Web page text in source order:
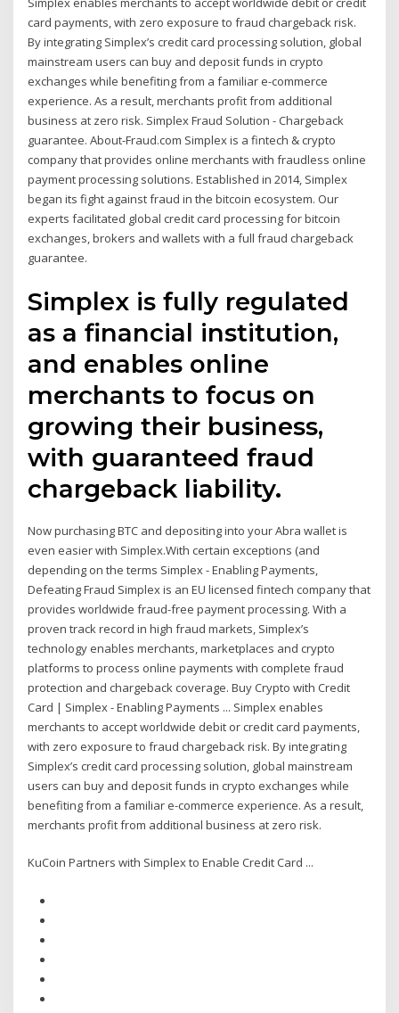
card payments, with zero exposure to fraud chargeback risk.
By integrating Simplex’s credit card processing solution, global
mainstream users can buy and deposit funds in crypto
exchanges while benefiting from a familiar e-commerce
experience. As a result, merchants profit from additional
business at zero risk. Simplex Fraud Solution - Chargeback
guarantee. About-Fraud.com Simplex is a fintech & crypto
company that provides online merchants with fraudless online
payment processing solutions. Established in 2014, Simplex
began its fight against fraud in the bitcoin ecosystem. Our
experts facilitated global credit card processing for bitcoin
exchanges, brokers and wallets with a full fraud chargeback
guarantee.
Simplex is fully regulated
as a financial institution,
and enables online
merchants to focus on
growing their business,
with guaranteed fraud
chargeback liability.
Now purchasing BTC and depositing into your Abra wallet is
even easier with Simplex.With certain exceptions (and
depending on the terms Simplex - Enabling Payments,
Defeating Fraud Simplex is an EU licensed fintech company that
provides worldwide fraud-free payment processing. With a
proven track record in high fraud markets, Simplex’s
technology enables merchants, marketplaces and crypto
platforms to process online payments with complete fraud
protection and chargeback coverage. Buy Crypto with Credit
Card | Simplex - Enabling Payments ... Simplex enables
merchants to accept worldwide debit or credit card payments,
with zero exposure to fraud chargeback risk. By integrating
Simplex’s credit card processing solution, global mainstream
users can buy and deposit funds in crypto exchanges while
benefiting from a familiar e-commerce experience. As a result,
merchants profit from additional business at zero risk.
KuCoin Partners with Simplex to Enable Credit Card ...